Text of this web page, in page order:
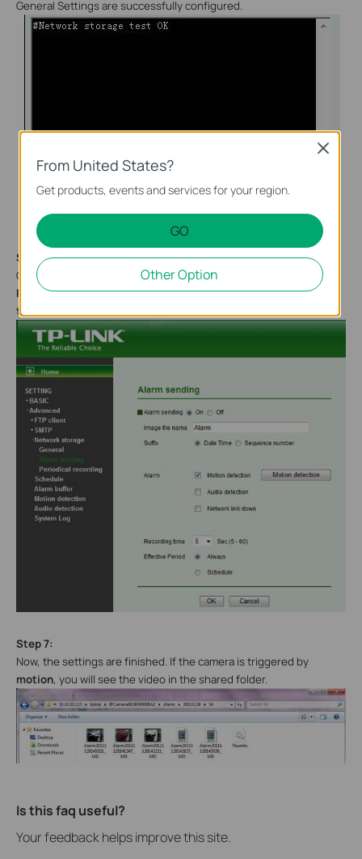
General Settings are successfully configured.
Step 6:
Configure alarm sending. SelectMotion detection
Recording timecould range from 5 s to 60 s. Default is5 s. And
then click on
Step 7:
Now, the settings are finished. If the camera is triggered by
motion, you will see the video in the shared folder.
Is this faq useful?
Your feedback helps improve this site.
From United States?
Get products, events and services for your region.
GO
Other Option
Close